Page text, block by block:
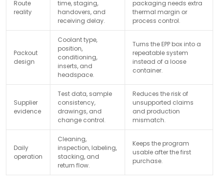
Route
reality
time, staging,
handovers, and
receiving delay.
packaging needs extra
thermal margin or
process control.
Packout
design
Coolant type,
position,
conditioning,
inserts, and
headspace.
Turns the EPP box into a
repeatable system
instead of a loose
container.
Supplier
evidence
Test data, sample
consistency,
drawings, and
change control.
Reduces the risk of
unsupported claims
and production
mismatch.
Daily
operation
Cleaning,
inspection, labeling,
stacking, and
return flow.
Keeps the program
usable after the first
purchase.